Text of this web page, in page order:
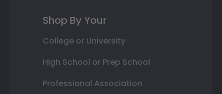
Shop By Your
College or University
High School or Prep School
Professional Association